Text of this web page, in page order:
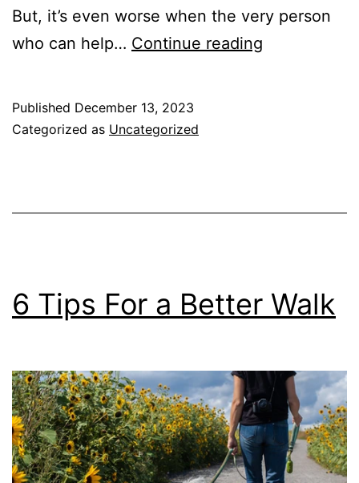
But, it’s even worse when the very person
who can help… Continue reading
Published December 13, 2023
Categorized as Uncategorized
6 Tips For a Better Walk